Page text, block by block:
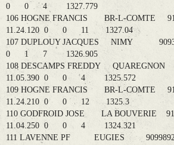
0 0 4 1327.779
106 HOGNE FRANCIS BR-L-COMTE
11.24.120 0 0 11 1327.04
107 DUPLOUY JACQUES NIMY
0 1 7 1326.905
108 DESCAMPS FREDDY QUAREGNON
11.05.390 0 0 4 1325.572
109 HOGNE FRANCIS BR-L-COMTE
11.24.210 0 0 12 1325.3
110 GODFROID JOSE LA BOUVERIE
11.04.250 0 0 4 1324.321
111 LAVENNE PF EUGIES